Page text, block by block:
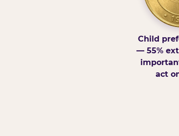
Child
— 55%
act